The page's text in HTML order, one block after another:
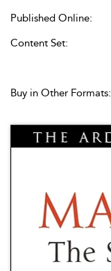
Published Online:
Content Set:
Buy in Other Formats: